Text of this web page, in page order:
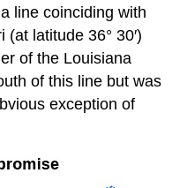
line coinciding with
latitude 36° 30′)
of the Louisiana
of this line but was
exception of